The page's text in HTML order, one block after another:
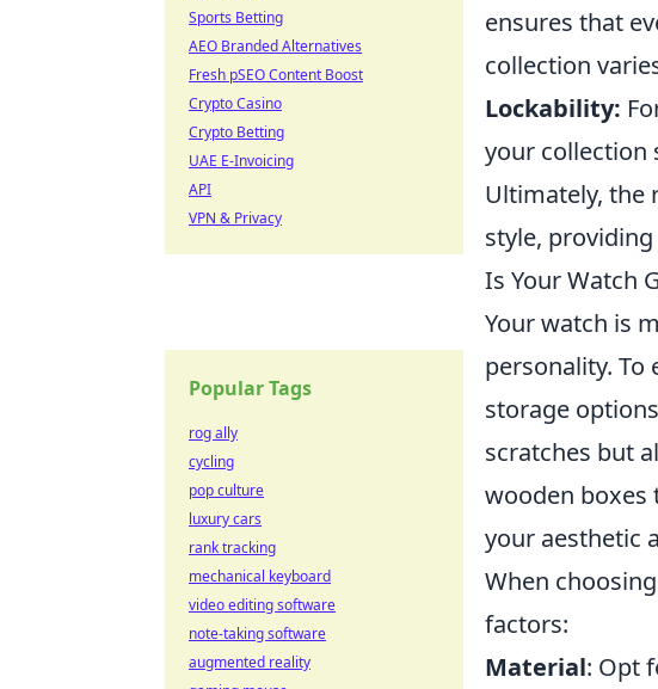
ensures that
collection
Lockability:
your collection
Ultimately, the
style,
Is Your Watch
Your watch is
personality.
storage
scratches but
wooden boxes
your aesthetic
When
factors:
Material: Opt
Sports Betting
AEO Branded Alternatives
Fresh pSEO Content Boost
Crypto Casino
Crypto Betting
UAE E-Invoicing
API
VPN & Privacy
Popular Tags
rog ally
cycling
pop culture
luxury cars
rank tracking
mechanical keyboard
video editing software
note-taking software
augmented reality